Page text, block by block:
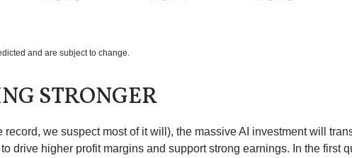
and are subject to change.
STRONGER
we suspect most of it will), the massive AI investment will
drive higher profit margins and support strong earnings. In the first